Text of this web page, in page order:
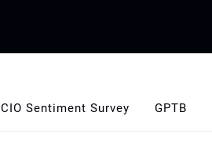
CIO Sentiment Survey GPTB